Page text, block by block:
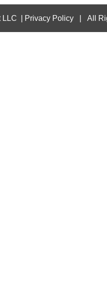
LLC Privacy Policy| All